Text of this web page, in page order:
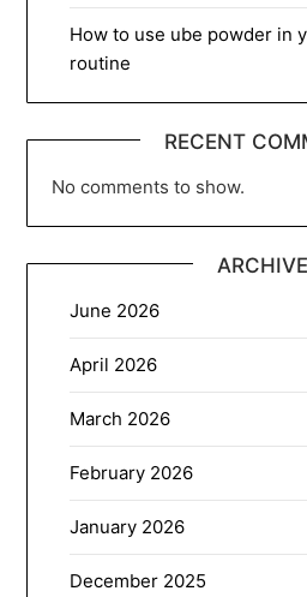
How to use ube powder in
routine
RECENT
No comments to show.
June 2026
April 2026
March 2026
February 2026
January 2026
December 2025